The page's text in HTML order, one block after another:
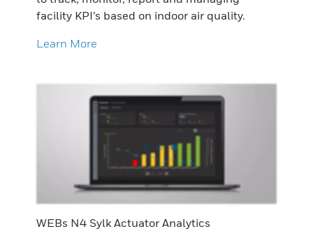
facility KPI’s based on indoor air quality.
Learn More
WEBs N4 Sylk Actuator Analytics